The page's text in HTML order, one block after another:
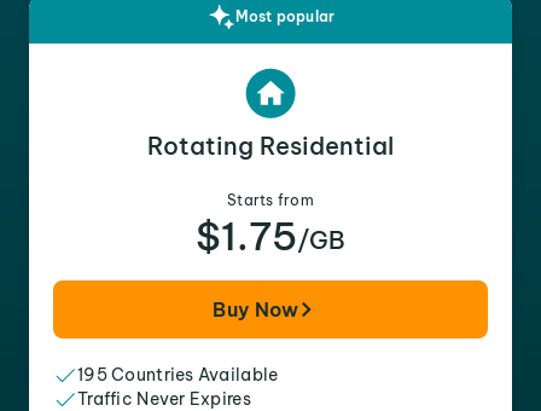
Most popular
Rotating Residential
Starts from
$1.75/GB
Buy Now
195 Countries Available
Traffic Never Expires